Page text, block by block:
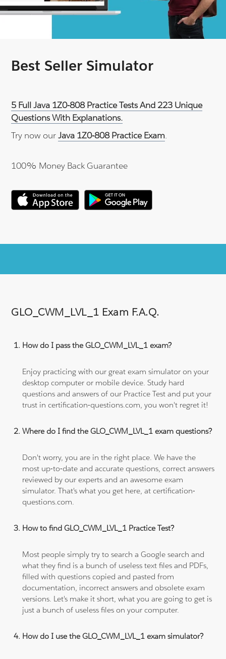
Best Seller Simulator
5 Full Java 1Z0-808 Practice Tests And 223 Unique
Questions With Explanations.
Try now ourJava 1Z0-808 Practice Exam.
100% Money Back Guarantee
GLO_CWM_LVL_1 Exam F.A.Q.
How do I pass the GLO_CWM_LVL_1 exam?
Enjoy practicing with our great exam simulator on your
desktop computer or mobile device. Study hard
questions and answers of our Practice Test and put your
trust in certification-questions.com, you won't regret it!
Where do I find the GLO_CWM_LVL_1 exam questions?
Don't worry, you are in the right place. We have the
most up-to-date and accurate questions, correct answers
reviewed by our experts and an awesome exam
simulator. That's what you get here, at certification-
questions.com.
How to find GLO_CWM_LVL_1 Practice Test?
Most people simply try to search a Google search and
what they find is a bunch of useless text files and PDFs,
filled with questions copied and pasted from
documentation, incorrect answers and obsolete exam
versions. Let's make it short, what you are going to get is
just a bunch of useless files on your computer.
How do I use the GLO_CWM_LVL_1 exam simulator?